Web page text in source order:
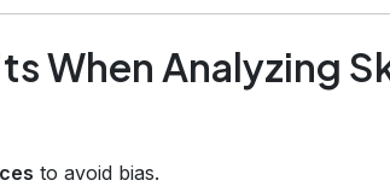
When Analyzing
to avoid bias.